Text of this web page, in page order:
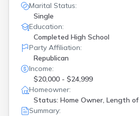
Marital Status:
Single
Education:
Completed High School
Party Affiliation:
Republican
Income:
$20,000 - $24,999
Homeowner:
Status: Home Owner, Length of
Summary: